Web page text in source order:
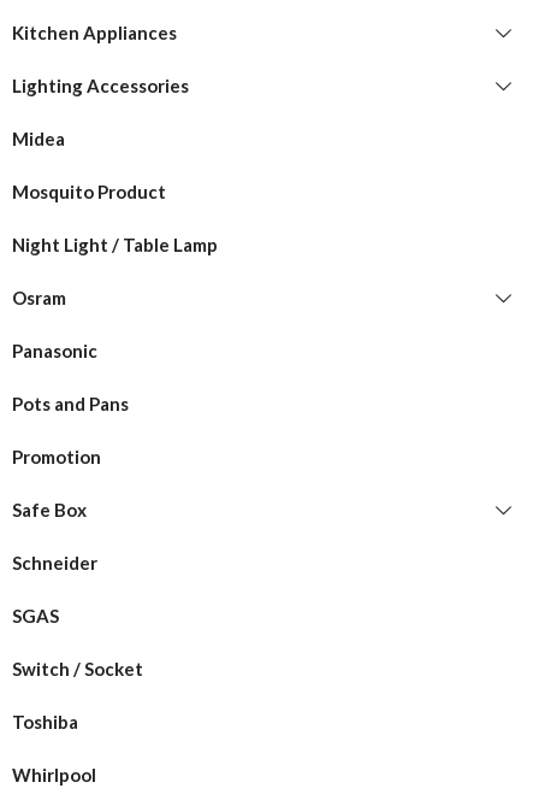
Kitchen Appliances
Lighting Accessories
Midea
Mosquito Product
Night Light / Table Lamp
Osram
Panasonic
Pots and Pans
Promotion
Safe Box
Schneider
SGAS
Switch / Socket
Toshiba
Whirlpool